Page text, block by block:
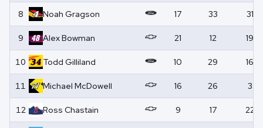
8 Noah Gragson 17 33 31
9 AlexBowman 21 12 19
10 Todd Gilliland 10 29 16
11 Michael McDowell 16 26 3
12 Ross Chastain 9 17 22